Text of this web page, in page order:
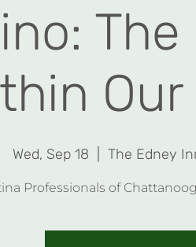
Wed, Sep 18 The Edney
Professionals of